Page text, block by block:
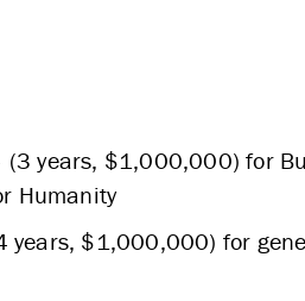
(3 years, $1,000,000) for
Humanity
years, $1,000,000) for